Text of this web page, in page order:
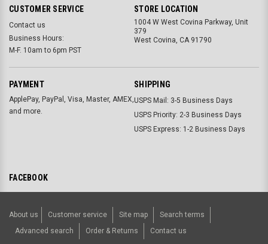
CUSTOMER SERVICE
Contact us
Business Hours:
M-F. 10am to 6pm PST
STORE LOCATION
1004 W West Covina Parkway, Unit
379
West Covina, CA 91790
PAYMENT
ApplePay, PayPal, Visa, Master, AMEX,
and more.
SHIPPING
USPS Mail: 3-5 Business Days
USPS Priority: 2-3 Business Days
USPS Express: 1-2 Business Days
FACEBOOK
About us Customer service Site map
Search terms
Advanced search
Order & Returns Contact us